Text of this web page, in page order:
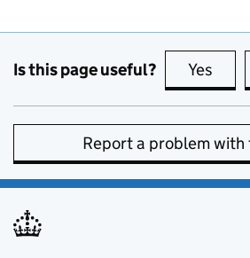
Is this page useful? Yes
Report a problem with